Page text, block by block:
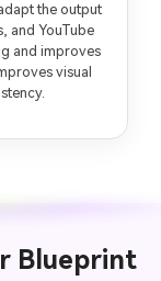
the output
and YouTube
and improves
visual
Blueprint